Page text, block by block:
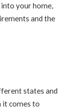
your home,
and the
states and
it comes to